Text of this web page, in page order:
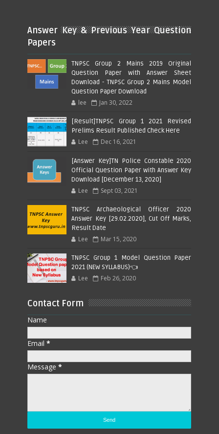
Answer Key & Previous Year Question
Papers
TNPSC Group 2 Mains 2019 Original
Question Paper with Answer Sheet
Download - TNPSC Group 2 Mains Model
Question Paper Download
lee Jan 30, 2022
[Result]TNPSC Group 1 2021 Revised
Prelims Result Published Check Here
Lee Dec 16, 2021
[Answer Key]TN Police Constable 2020
Official Question Paper with Answer Key
Download [December 13, 2020]
Lee Sept 03, 2021
TNPSC Archaeological Officer 2020
Answer Key [29.02.2020], Cut Off Marks,
Result Date
Lee Mar 15, 2020
TNPSC Group 1 Model Question Paper
2021 (NEW SYLLABUS)👈
Lee Feb 26, 2020
Contact Form
Name
Email*
Message*